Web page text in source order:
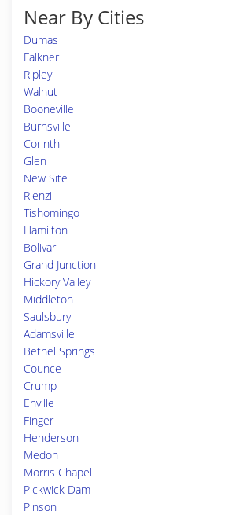
Near By Cities
Dumas
Falkner
Ripley
Walnut
Booneville
Burnsville
Corinth
Glen
New Site
Rienzi
Tishomingo
Hamilton
Bolivar
Grand Junction
Hickory Valley
Middleton
Saulsbury
Adamsville
Bethel Springs
Counce
Crump
Enville
Finger
Henderson
Medon
Morris Chapel
Pickwick Dam
Pinson